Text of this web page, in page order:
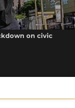
on civic